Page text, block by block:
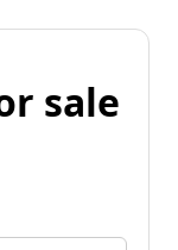
sale